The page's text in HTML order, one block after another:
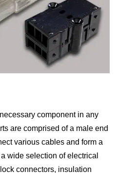
component in any
are comprised of a male end
various cables and form a
wide selection of electrical
connectors, insulation